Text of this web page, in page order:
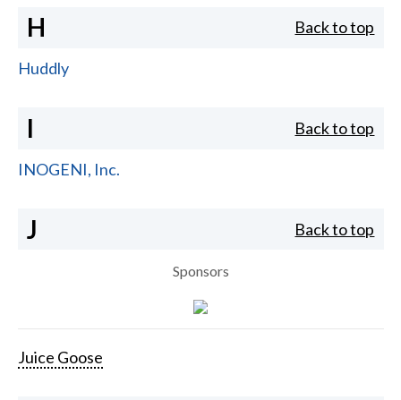
H Back to top
Huddly
I Back to top
INOGENI, Inc.
J Back to top
Sponsors
Juice Goose